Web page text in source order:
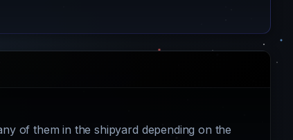
of them in the shipyard depending on the